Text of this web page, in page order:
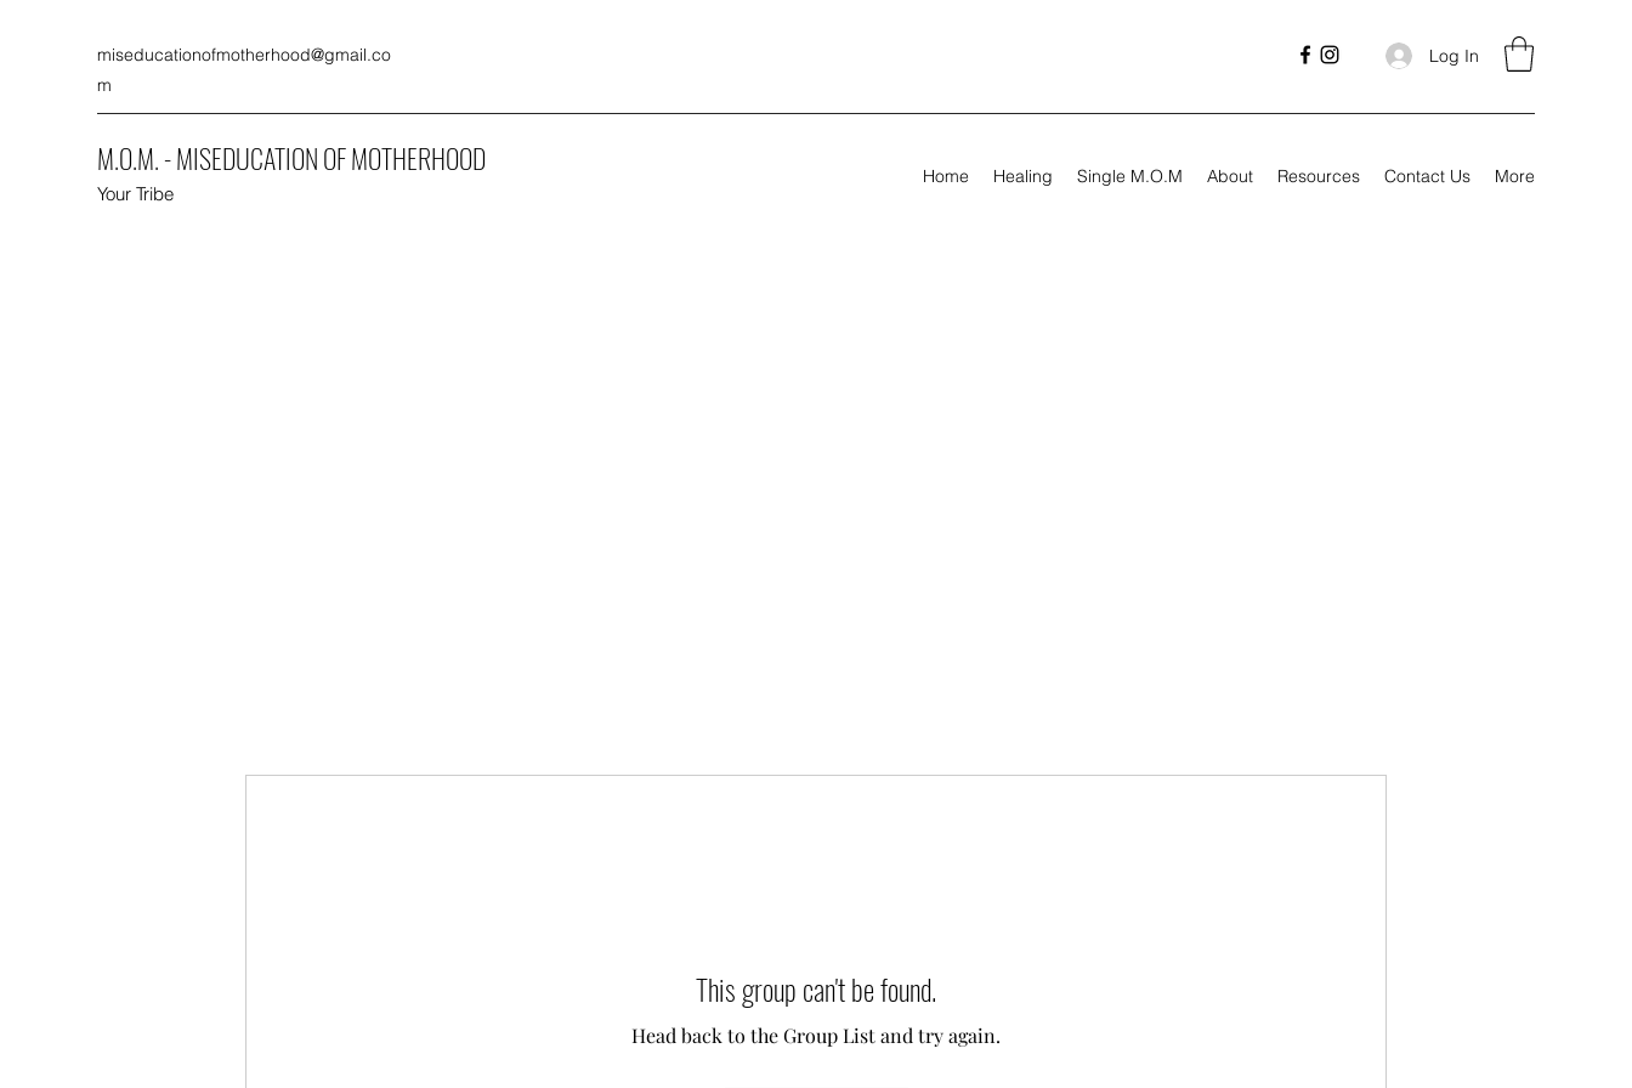
miseducationofmotherhood@gmail.co
m
Log In
M.O.M. - MISEDUCATION OF MOTHERHOOD
Your Tribe
Home Healing Single M.O.M About Resources Contact Us More
This group can't be found.
Head back to the Group List and try again.